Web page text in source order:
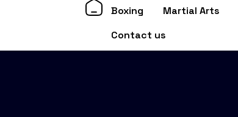
Boxing Martial Arts
Contact us